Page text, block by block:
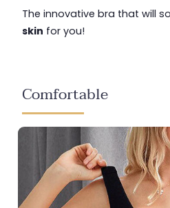
The innovative bra that will
skin for you!
Comfortable